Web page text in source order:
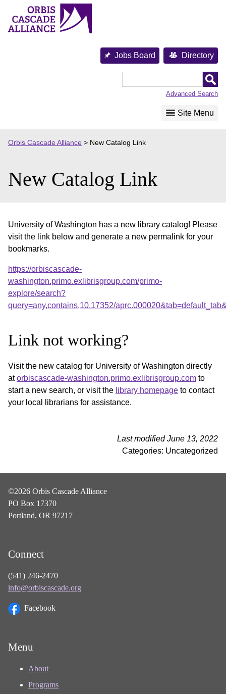
content
Jobs Board Directory
Advanced Search
Site Menu
Orbis Cascade Alliance > New Catalog Link
New Catalog Link
University of Washington has a new library catalog! Please
visit the link below and generate a new permalink for your
bookmarks.
https://orbiscascade-
washington.primo.exlibrisgroup.com/primo-
explore/search?
query=any,contains,10.17352/
Link not working?
Visit the new catalog for University of Washington directly
atorbiscascade-washington.primo.exlibrisgroup.com to
start a new search, or visit the library homepage to contact
your local librarians for assistance.
Last modified June 13, 2022
Categories: Uncategorized
©2026 Orbis Cascade Alliance
PO Box 17370
Portland, OR 97217
Connect
(541) 246-2470
info@orbiscascade.org
Facebook
Menu
About
Programs